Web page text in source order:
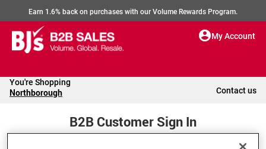
Earn 1.6% back on purchases with our Volume Rewards Program.
My Account
You're Shopping
Northborough Contact us
B2B Customer Sign In